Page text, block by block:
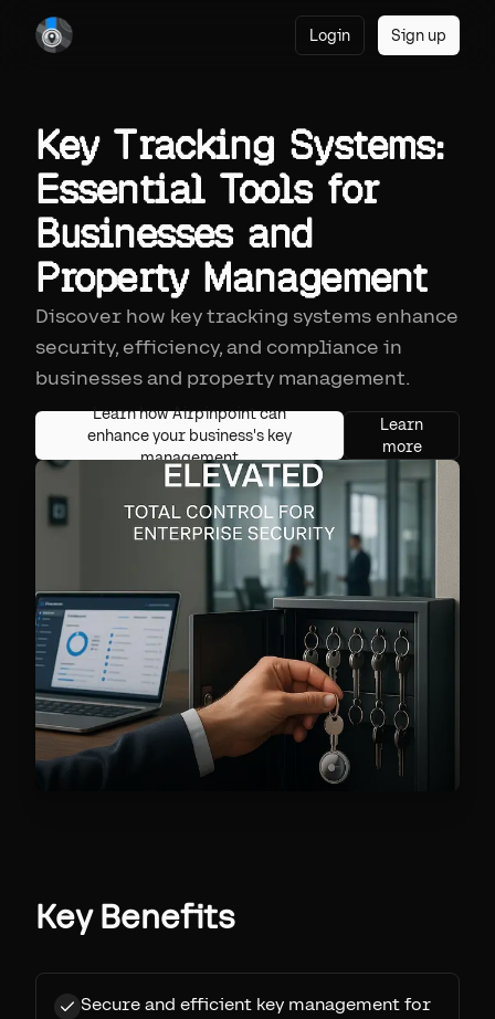
Login Sign up
Key Tracking Systems:
Essential Tools for
Businesses and
Property Management
Discover how key tracking systems enhance
security, efficiency, and compliance in
businesses and property management.
Learn how Airpinpoint can
enhance your business's key
management
Learn
more
Key Benefits
Secure and efficient key management for